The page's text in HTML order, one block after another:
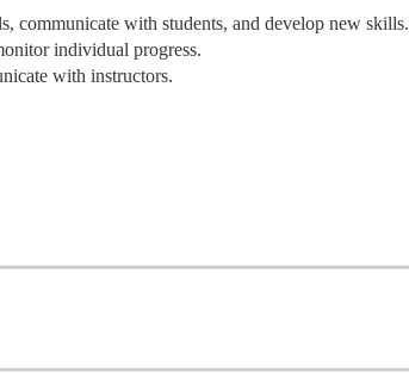
communicate with students, and develop new skills.
individual progress.
with instructors.